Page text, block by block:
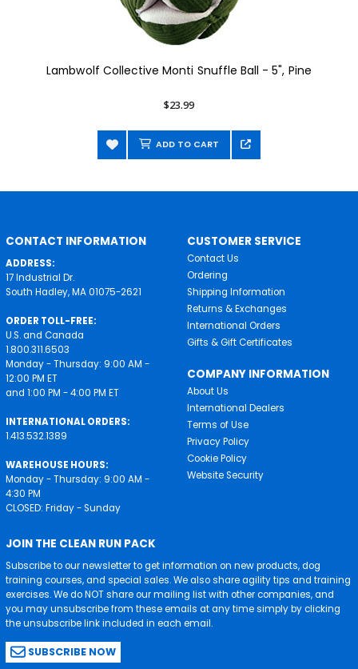
Lambwolf Collective Monti Snuffle Ball - 5", Pine
$23.99
ADD TO CART
CONTACT INFORMATION
ADDRESS:
17 Industrial Dr.
South Hadley, MA 01075-2621
ORDER TOLL-FREE:
U.S. and Canada
1.800.311.6503
Monday - Thursday: 9:00 AM -
12:00 PM ET
and 1:00 PM - 4:00 PM ET
INTERNATIONAL ORDERS:
1.413.532.1389
WAREHOUSE HOURS:
Monday - Thursday: 9:00 AM -
4:30 PM
CLOSED: Friday - Sunday
CUSTOMER SERVICE
Contact Us
Ordering
Shipping Information
Returns & Exchanges
International Orders
Gifts & Gift Certificates
COMPANY INFORMATION
About Us
International Dealers
Terms of Use
Privacy Policy
Cookie Policy
Website Security
JOIN THE CLEAN RUN PACK
Subscribe to our newsletter to get information on new products, dog
training courses, and special sales. We also share agility tips and training
exercises. We do NOT share our mailing list with other companies, and
you may unsubscribe from these emails at any time simply by clicking
the unsubscribe link included in each email.
SUBSCRIBE NOW